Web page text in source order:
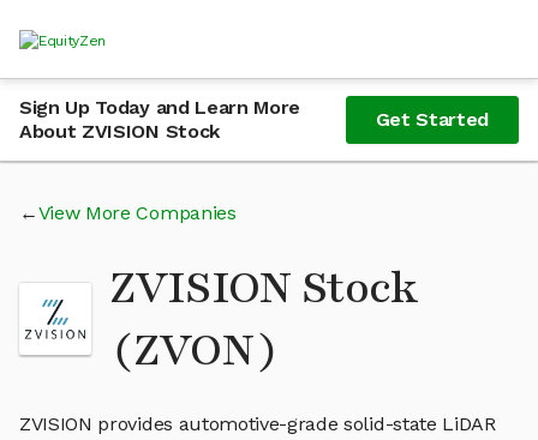
Sign Up Today and Learn More
About ZVISION Stock
Get Started
View More Companies
ZVISION Stock
(ZVON)
ZVISION provides automotive-grade solid-state LiDAR